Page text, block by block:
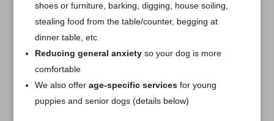
shoes or furniture, barking, digging, house soiling,
stealing food from the table/counter, begging at
dinner table, etc.
Reducing general anxietyso your dog is more
comfortable
We also offer age-specific servicesfor young
puppies and senior dogs (details below)